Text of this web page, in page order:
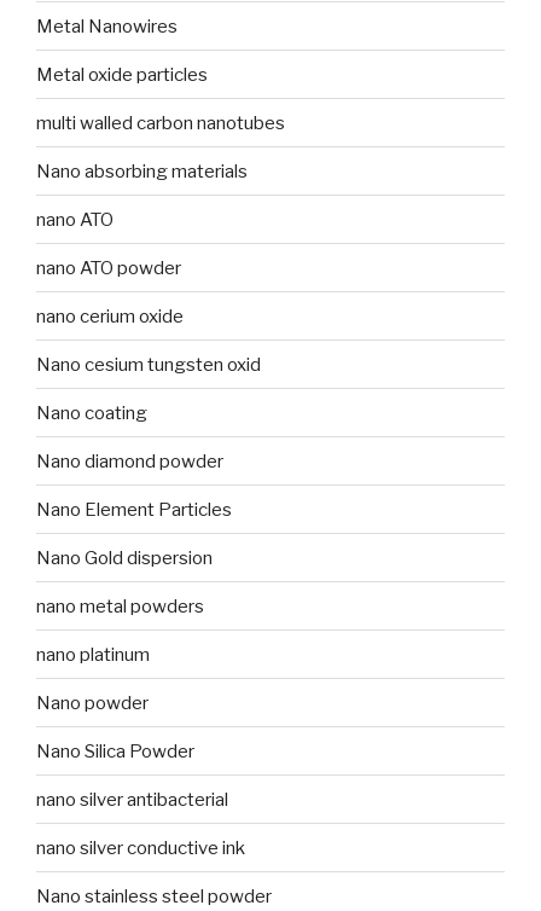
Metal Nanowires
Metal oxide particles
multi walled carbon nanotubes
Nano absorbing materials
nano ATO
nano ATO powder
nano cerium oxide
Nano cesium tungsten oxid
Nano coating
Nano diamond powder
Nano Element Particles
Nano Gold dispersion
nano metal powders
nano platinum
Nano powder
Nano Silica Powder
nano silver antibacterial
nano silver conductive ink
Nano stainless steel powder